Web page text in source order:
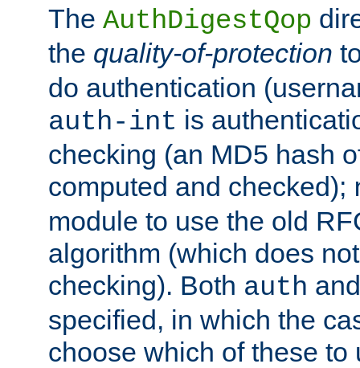
The AuthDigestQop
the quality-of-protection
do authentication
auth-int is
checking (an MD5 hash
computed and checked);
module to use the old
algorithm (which does
checking). Both auth
specified, in which the
choose which of these